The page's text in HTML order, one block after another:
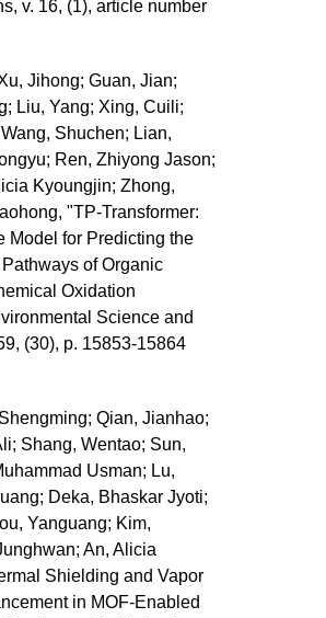
v. 16, (1), article number
Jihong; Guan, Jian;
Liu, Yang; Xing, Cuili;
Shuchen; Lian,
Ren, Zhiyong Jason;
Kyoungjin; Zhong,
"TP-Transformer:
Model for Predicting the
of Organic
Oxidation
Science and
(30), p. 15853-15864
Qian, Jianhao;
Shang, Wentao; Sun,
Usman; Lu,
Deka, Bhaskar Jyoti;
Yanguang; Kim,
An, Alicia
Shielding and Vapor
in MOF-Enabled